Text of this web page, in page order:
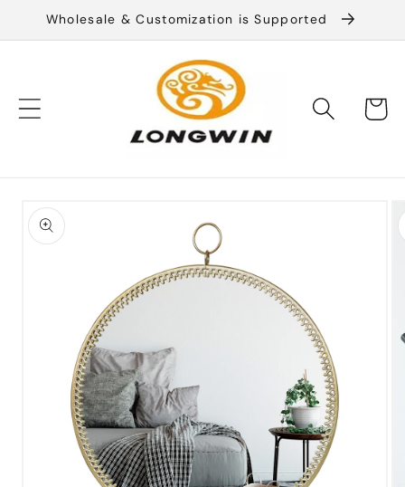
Skip to
content
Wholesale & Customization is Supported
Cart
Skip to
product
information